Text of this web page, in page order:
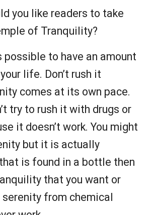
you like readers to take
of Tranquility?
possible to have an amount
life. Don’t rush it
comes at its own pace.
try to rush it with drugs or
it doesn’t work. You might
but it is actually
is found in a bottle then
that you want or
serenity from chemical